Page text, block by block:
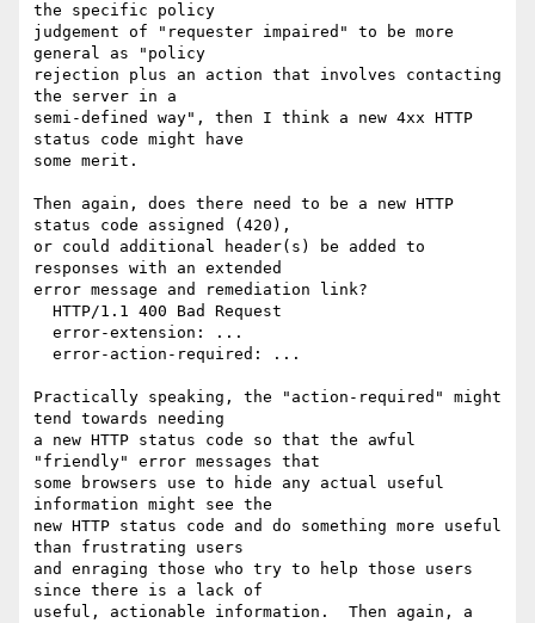
the specific policy
judgement of "requester impaired" to be more
general as "policy
rejection plus an action that involves contacting
the server in a
semi-defined way", then I think a new 4xx HTTP
status code might have
some merit.
Then again, does there need to be a new HTTP
status code assigned (420),
or could additional header(s) be added to
responses with an extended
error message and remediation link?
Practically speaking, the "action-required" might
tend towards needing
a new HTTP status code so that the awful
"friendly" error messages that
some browsers use to hide any actual useful
information might see the
new HTTP status code and do something more useful
than frustrating users
and enraging those who try to help those users
since there is a lack of
useful, actionable information.  Then again, a